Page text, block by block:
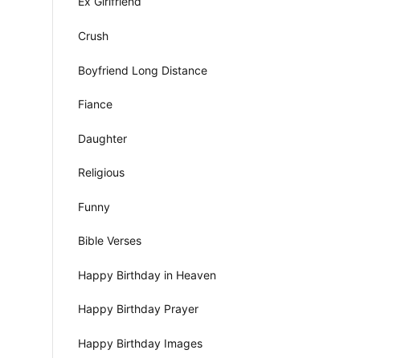
Crush
Boyfriend Long Distance
Fiance
Daughter
Religious
Funny
Bible Verses
Happy Birthday in Heaven
Happy Birthday Prayer
Happy Birthday Images